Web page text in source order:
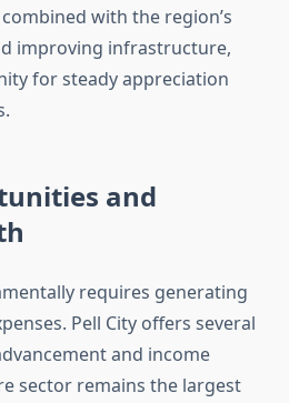
with the region’s
improving infrastructure,
for steady appreciation
and
requires generating
Pell City offers several
and income
sector remains the largest